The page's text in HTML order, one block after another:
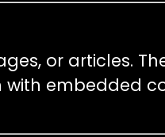
or articles.
embedded